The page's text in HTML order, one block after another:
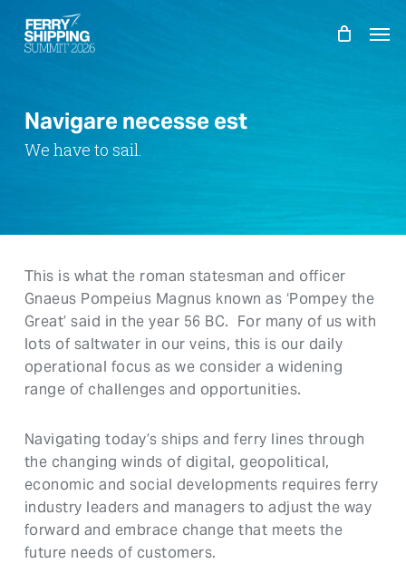
main
Navigare necesse est
We have to sail.
This is what the roman statesman and officer
Gnaeus Pompeius Magnus known as ‘Pompey the
Great’ said in the year 56 BC. For many of us with
lots of saltwater in our veins, this is our daily
operational focus as we consider a widening
range of challenges and opportunities.
Navigating today’s ships and ferry lines through
the changing winds of digital, geopolitical,
economic and social developments requires ferry
industry leaders and managers to adjust the way
forward and embrace change that meets the
future needs of customers.